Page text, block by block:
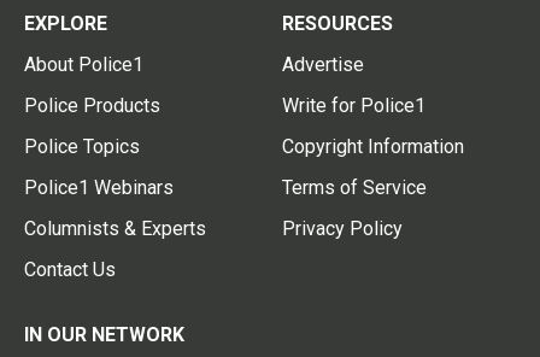
EXPLORE
About Police1
Police Products
Police Topics
Police1 Webinars
Columnists & Experts
Contact Us
RESOURCES
Advertise
Write for Police1
Copyright Information
Terms of Service
Privacy Policy
IN OUR NETWORK